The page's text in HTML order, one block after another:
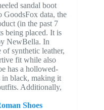
sandal boot
data, the
(in the past 7
being placed. It is
NewBella. In
of synthetic leather,
fit while also
has a hollowed-
in black, making it
Additionally,
Shoes